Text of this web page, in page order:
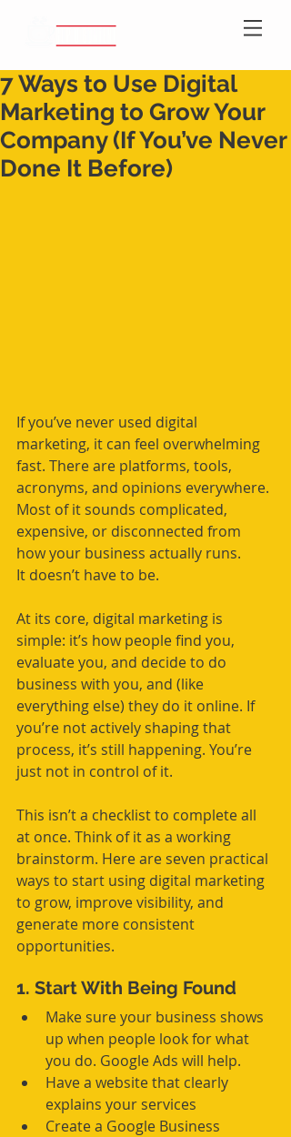
7 Ways to Use Digital
Marketing to Grow Your
Company (If You’ve Never
Done It Before)
If you’ve never used digital
marketing, it can feel overwhelming
fast. There are platforms, tools,
acronyms, and opinions everywhere.
Most of it sounds complicated,
expensive, or disconnected from
how your business actually runs.
It doesn’t have to be.
At its core, digital marketing is
simple: it’s how people find you,
evaluate you, and decide to do
business with you, and (like
everything else) they do it online. If
you’re not actively shaping that
process, it’s still happening. You’re
just not in control of it.
This isn’t a checklist to complete all
at once. Think of it as a working
brainstorm. Here are seven practical
ways to start using digital marketing
to grow, improve visibility, and
generate more consistent
opportunities.
1. Start With Being Found
Make sure your business shows
up when people look for what
you do. Google Ads will help.
Have a website that clearly
explains your services
Create a Google Business